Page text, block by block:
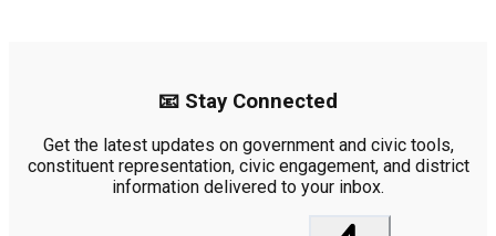
📧 Stay Connected
Get the latest updates on government and civic tools,
constituent representation, civic engagement, and district
information delivered to your inbox.